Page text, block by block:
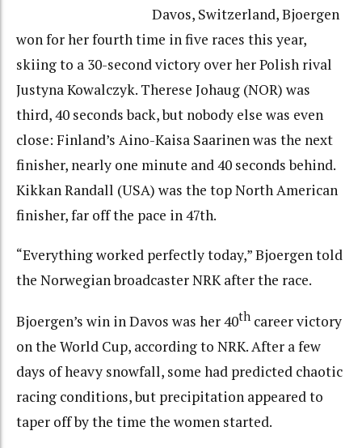
Davos, Switzerland, Bjoergen
won for her fourth time in five races this year,
skiing to a 30-second victory over her Polish rival
Justyna Kowalczyk. Therese Johaug (NOR) was
third, 40 seconds back, but nobody else was even
close: Finland’s Aino-Kaisa Saarinen was the next
finisher, nearly one minute and 40 seconds behind.
Kikkan Randall (USA) was the top North American
finisher, far off the pace in 47th.
“Everything worked perfectly today,” Bjoergen told
the Norwegian broadcaster NRK after the race.
Bjoergen’s win in Davos was her 40th career victory
on the World Cup, according to NRK. After a few
days of heavy snowfall, some had predicted chaotic
racing conditions, but precipitation appeared to
taper off by the time the women started.